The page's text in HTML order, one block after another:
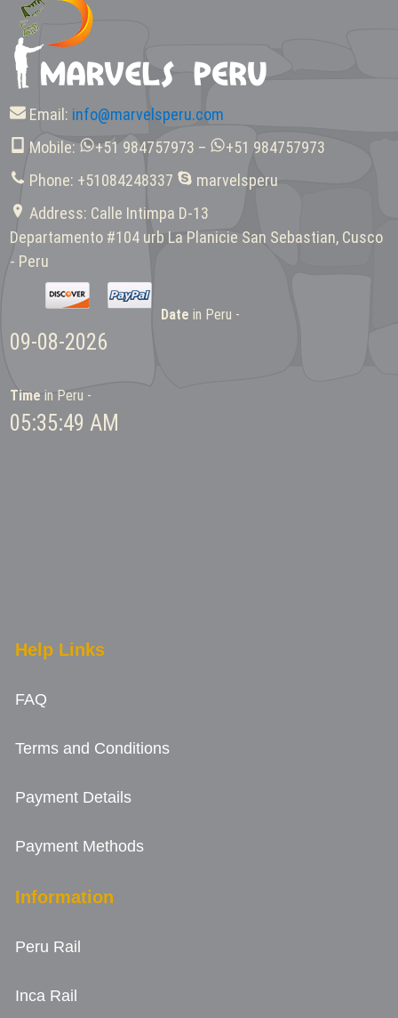
Email: info@marvelsperu.com
Mobile:
+51 984757973 –
+51 984757973
Phone: +51084248337
marvelsperu
Address: Calle Intimpa D-13
Departamento #104 urb La Planicie San Sebastian, Cusco
- Peru
Date in Peru -
09-08-2026
Timein Peru -
05:35:49 AM
Help Links
FAQ
Terms and Conditions
Payment Details
Payment Methods
Information
Peru Rail
Inca Rail